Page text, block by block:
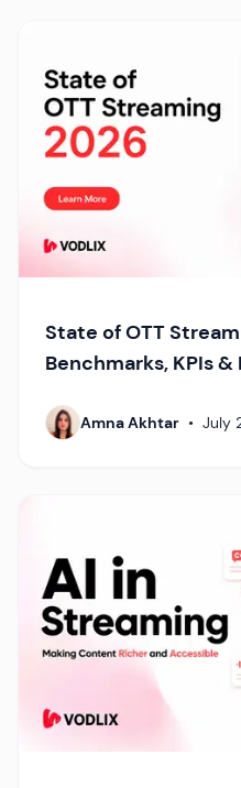
State of OTT
Benchmarks, KPIs
Amna Akhtar • July